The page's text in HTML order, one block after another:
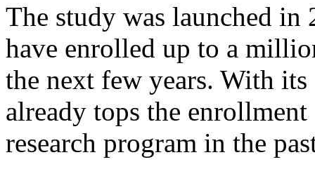
The study was launched in
have enrolled up to a
the next few years. With
already tops the
research program in the